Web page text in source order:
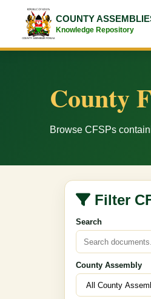
COUNTY
Knowledge Repository
County
Browse CFSPs
Filter
Search
County Assembly